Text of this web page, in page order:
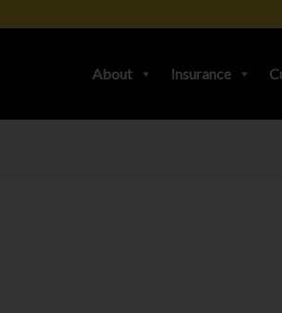
About Insurance